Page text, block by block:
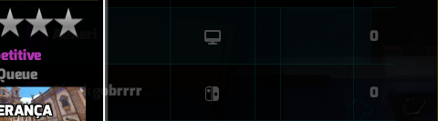
Almeri 0
Sharkgobrrrr 0